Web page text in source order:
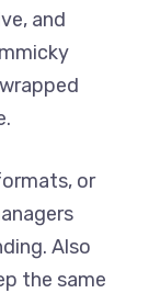
and
or
Also
the same